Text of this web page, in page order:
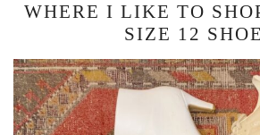
WHERE I LIKE TO
SIZE 12